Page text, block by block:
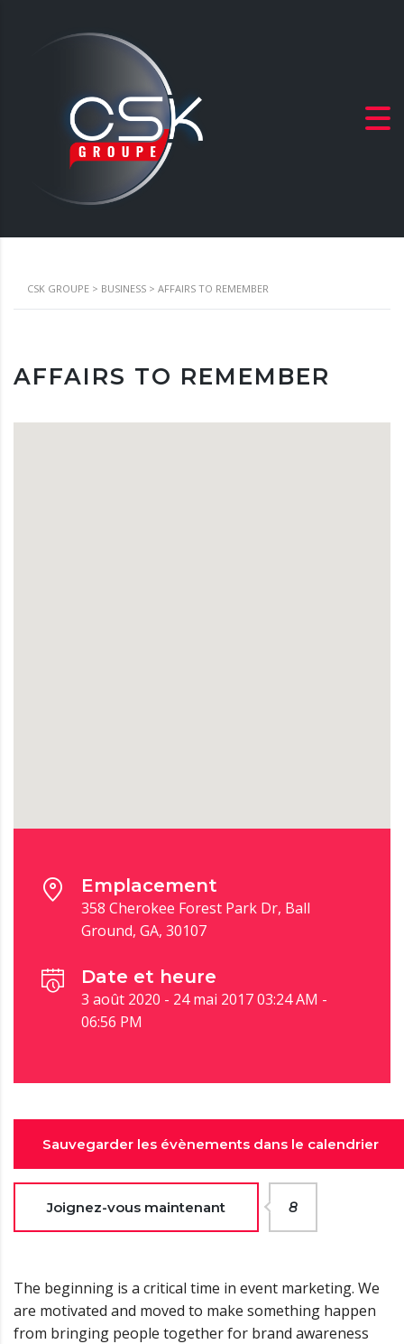
CSK GROUPE > BUSINESS > AFFAIRS TO REMEMBER
AFFAIRS TO REMEMBER
Emplacement
358 Cherokee Forest Park Dr, Ball
Ground, GA, 30107
Date et heure
3 août 2020 - 24 mai 2017 03:24 AM -
06:56 PM
Sauvegarder les évènements dans le calendrier
Joignez-vous maintenant 8
The beginning is a critical time in event marketing. We
are motivated and moved to make something happen
from bringing people together for brand awareness